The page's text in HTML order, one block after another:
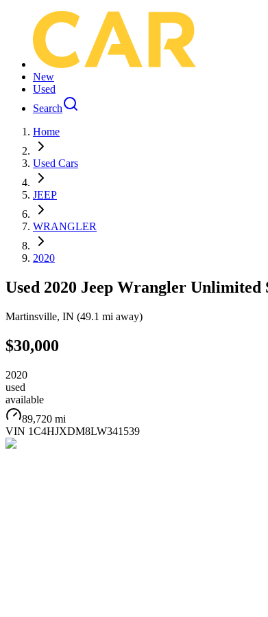
New
Used
Search
Home
Used Cars
JEEP
WRANGLER
2020
Used 2020 Jeep Wrangler Unlimited
Martinsville, IN (49.1 mi away)
$30,000
2020
used
available
89,720 mi
VIN 1C4HJXDM8LW341539